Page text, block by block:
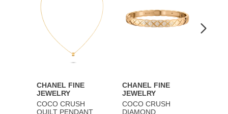
CHANEL FINE
JEWELRY
COCO CRUSH
QUILT PENDANT
CHANEL FINE
JEWELRY
COCO CRUSH
DIAMOND